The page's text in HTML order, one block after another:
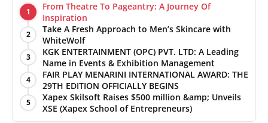
Sports
PR Spot
World
PR NewsWire
1
From Theatre To Pageantry: A Journey Of
Inspiration
2
Take A Fresh Approach to Men’s Skincare with
WhiteWolf
3
KGK ENTERTAINMENT (OPC) PVT. LTD: A Leading
Name in Events & Exhibition Management
4
FAIR PLAY MENARINI INTERNATIONAL AWARD: THE
29TH EDITION OFFICIALLY BEGINS
5
Xapex Skilsoft Raises $500 million &amp; Unveils
XSE (Xapex School of Entrepreneurs)